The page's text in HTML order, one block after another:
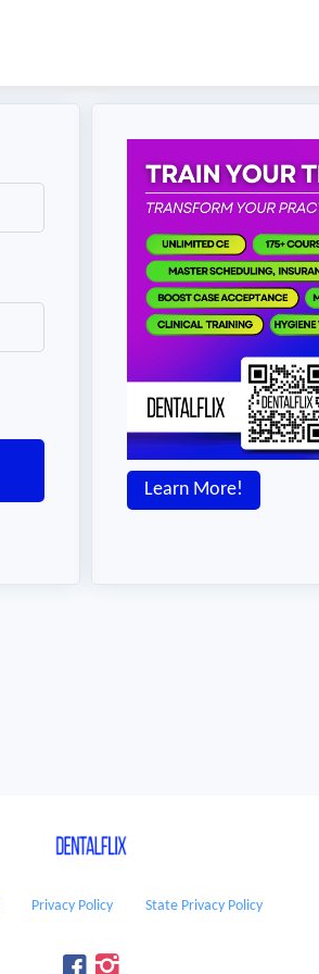
Learn More!
Privacy Policy State Privacy Policy